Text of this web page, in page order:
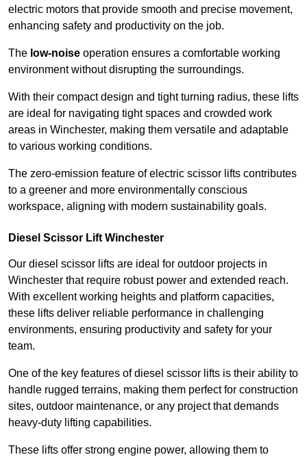
electric motors that provide smooth and precise movement,
enhancing safety and productivity on the job.
The low-noise operation ensures a comfortable working
environment without disrupting the surroundings.
With their compact design and tight turning radius, these lifts
are ideal for navigating tight spaces and crowded work
areas in Winchester, making them versatile and adaptable
to various working conditions.
The zero-emission feature of electric scissor lifts contributes
to a greener and more environmentally conscious
workspace, aligning with modern sustainability goals.
Diesel Scissor Lift Winchester
Our diesel scissor lifts are ideal for outdoor projects in
Winchester that require robust power and extended reach.
With excellent working heights and platform capacities,
these lifts deliver reliable performance in challenging
environments, ensuring productivity and safety for your
team.
One of the key features of diesel scissor lifts is their ability to
handle rugged terrains, making them perfect for construction
sites, outdoor maintenance, or any project that demands
heavy-duty lifting capabilities.
These lifts offer strong engine power, allowing them to